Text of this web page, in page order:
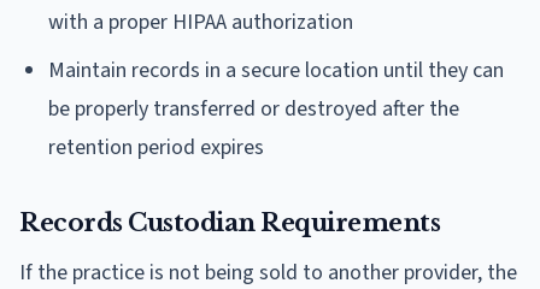
with a proper HIPAA authorization
Maintain records in a secure location until they can
be properly transferred or destroyed after the
retention period expires
Records Custodian Requirements
If the practice is not being sold to another provider, the